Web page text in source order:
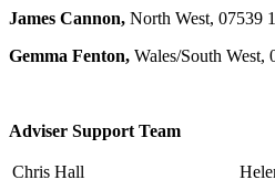
James Cannon, North West, 07539
Gemma Fenton, Wales/South West,
Adviser Support Team
Chris Hall